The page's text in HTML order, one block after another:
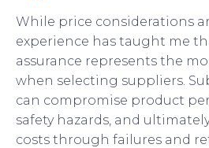
While price considerations
experience has taught me
assurance represents the
when selecting suppliers.
can compromise product
safety hazards, and
costs through failures and